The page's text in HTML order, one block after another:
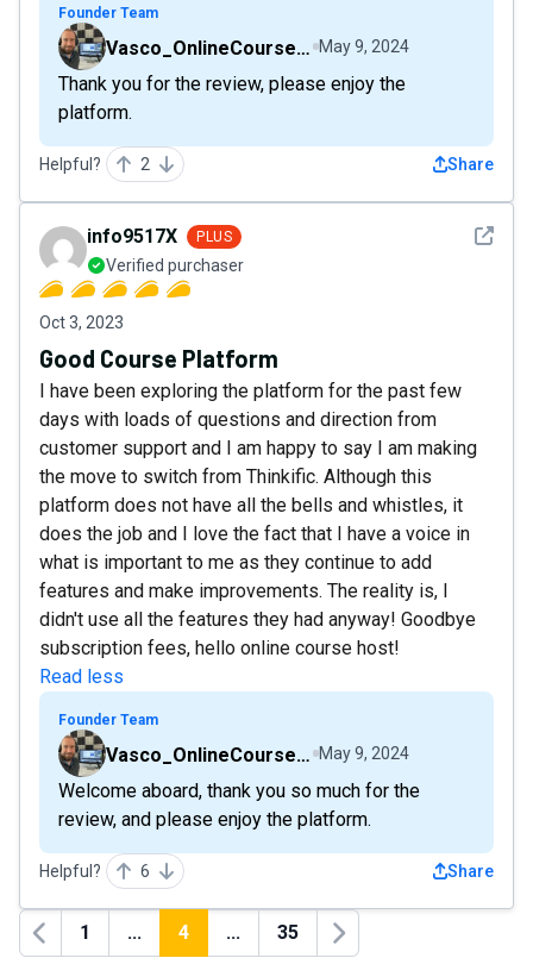
Founder Team
Vasco_OnlineCourseHost May 9, 2024
Thank you for the review, please enjoy the
platform.
Helpful? 2 Share
See
info9517X PLUS
Verified purchaser
Oct 3, 2023
Good Course Platform
I have been exploring the platform for the past few
days with loads of questions and direction from
customer support and I am happy to say I am making
the move to switch from Thinkific. Although this
platform does not have all the bells and whistles, it
does the job and I love the fact that I have a voice in
what is important to me as they continue to add
features and make improvements. The reality is, I
didn't use all the features they had anyway! Goodbye
subscription fees, hello online course host!
Read less
Founder Team
Vasco_OnlineCourseHost May 9, 2024
Welcome aboard, thank you so much for the
review, and please enjoy the platform.
Helpful? 6 Share
Previous
1 ... 4 ... 35
Next